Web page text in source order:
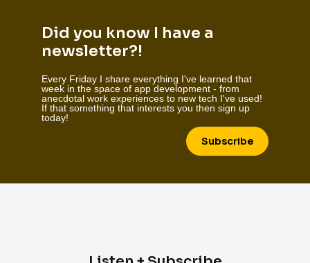
Did you know I have a
newsletter?!
Every Friday I share everything I've learned that
week in the space of app development - from
anecdotal work experiences to new tech I've used!
If that something that interests you then sign up
today!
Subscribe